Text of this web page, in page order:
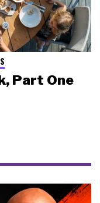
Part One